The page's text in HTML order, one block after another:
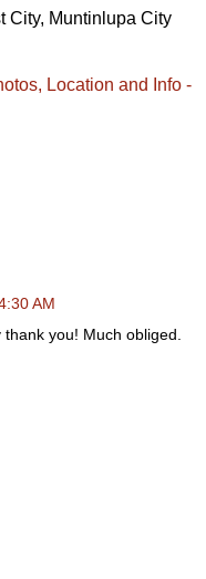
City, Muntinlupa City
AM
you! Much obliged.